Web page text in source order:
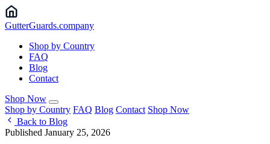
GutterGuards.company
Shop by Country
FAQ
Blog
Contact
Shop Now
Shop by Country FAQ Blog Contact Shop Now
Back to Blog
Published January 25, 2026